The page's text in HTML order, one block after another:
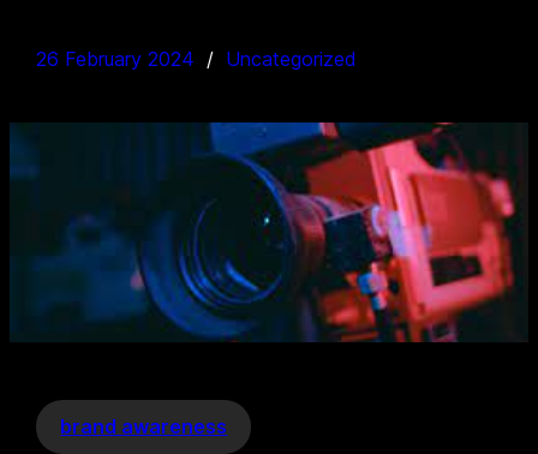
26 February 2024 Uncategorized
brand awareness